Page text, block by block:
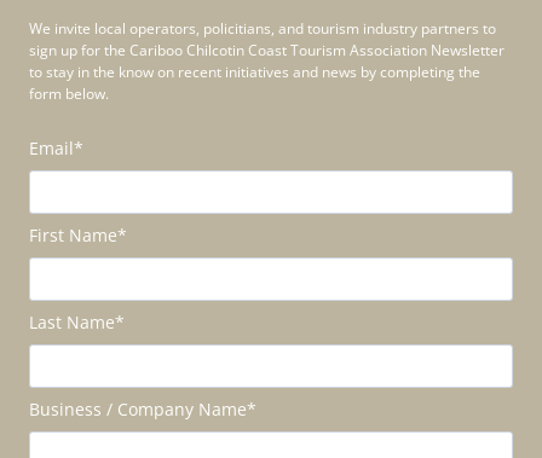
We invite local operators, policitians, and tourism industry partners to
sign up for the Cariboo Chilcotin Coast Tourism Association Newsletter
to stay in the know on recent initiatives and news by completing the
form below.
Email*
First Name*
Last Name*
Business / Company Name*